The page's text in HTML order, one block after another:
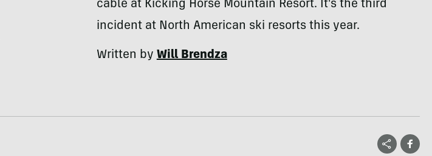
cable at Kicking Horse Mountain Resort. It's the third
incident at North American ski resorts this year.
Written byWill Brendza